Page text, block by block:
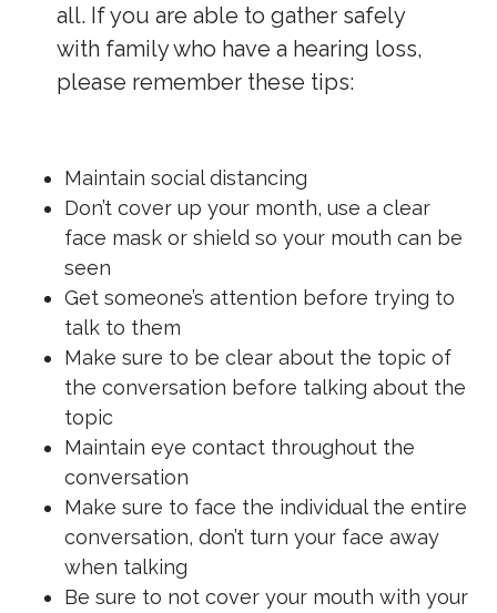
all. If you are able to gather safely
with family who have a hearing loss,
please remember these tips:
Maintain social distancing
Don’t cover up your month, use a clear
face mask or shield so your mouth can be
seen
Get someone’s attention before trying to
talk to them
Make sure to be clear about the topic of
the conversation before talking about the
topic
Maintain eye contact throughout the
conversation
Make sure to face the individual the entire
conversation, don’t turn your face away
when talking
Be sure to not cover your mouth with your